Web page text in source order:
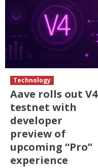
Technology
Aave rolls out V4
testnet with
developer
preview of
upcoming “Pro”
experience